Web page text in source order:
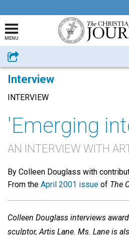
MENU
Share
Interview
INTERVIEW
'Emerging
AN INTERVIEW WITH
By Colleen Douglass with
From the April 2001 issue of The
Colleen Douglass interviews
sculptor, Artis Lane. Ms. Lane is